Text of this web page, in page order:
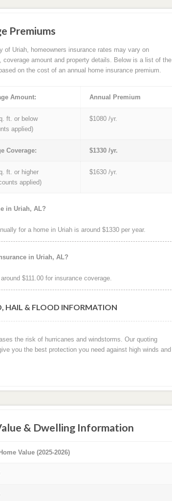
Premiums
of Uriah, homeowners insurance rates may vary on
coverage amount and property details. Below is a list of the
on the cost of an annual home insurance premium.
Amount: Annual Premium
ft. or below
applied)
$1080 /yr.
Coverage: $1330 /yr.
ft. or higher
applied)
$1630 /yr.
in Uriah, AL?
for a home in Uriah is around $1330 per year.
in Uriah, AL?
$111.00 for insurance coverage.
HAIL & FLOOD INFORMATION
the risk of hurricanes and windstorms. Our quoting
you the best protection you need against high winds and
& Dwelling Information
Value (2025-2026)